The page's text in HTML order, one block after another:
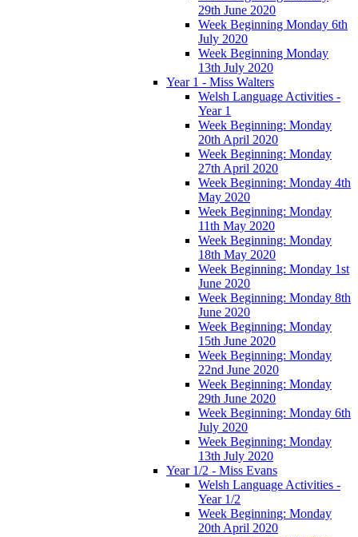
29th June 2020
Week Beginning Monday 6th
July 2020
Week Beginning Monday
13th July 2020
Year 1 - Miss Walters
Welsh Language Activities -
Year 1
Week Beginning: Monday
20th April 2020
Week Beginning: Monday
27th April 2020
Week Beginning: Monday 4th
May 2020
Week Beginning: Monday
11th May 2020
Week Beginning: Monday
18th May 2020
Week Beginning: Monday 1st
June 2020
Week Beginning: Monday 8th
June 2020
Week Beginning: Monday
15th June 2020
Week Beginning: Monday
22nd June 2020
Week Beginning: Monday
29th June 2020
Week Beginning: Monday 6th
July 2020
Week Beginning: Monday
13th July 2020
Year 1/2 - Miss Evans
Welsh Language Activities -
Year 1/2
Week Beginning: Monday
20th April 2020